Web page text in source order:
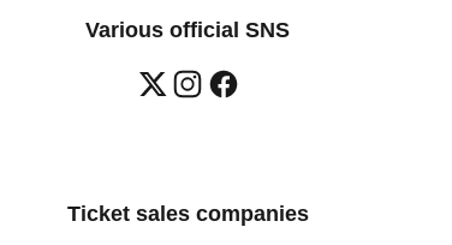
Various official SNS
Ticket sales companies